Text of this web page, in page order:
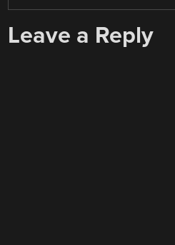
Leave a Reply